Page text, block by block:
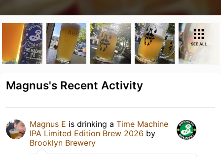
SEE ALL
Magnus's Recent Activity
Magnus E is drinking a Time Machine
IPA Limited Edition Brew 2026 by
Brooklyn Brewery